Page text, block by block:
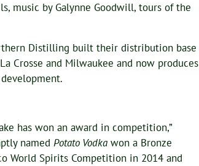
music by Galynne Goodwill, tours of the
Distilling built their distribution base
Crosse and Milwaukee and now produces
has won an award in competition,”
namedPotato Vodka won a Bronze
World Spirits Competition in 2014 and